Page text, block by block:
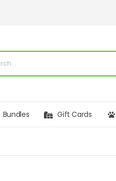
Bundles Gift Cards